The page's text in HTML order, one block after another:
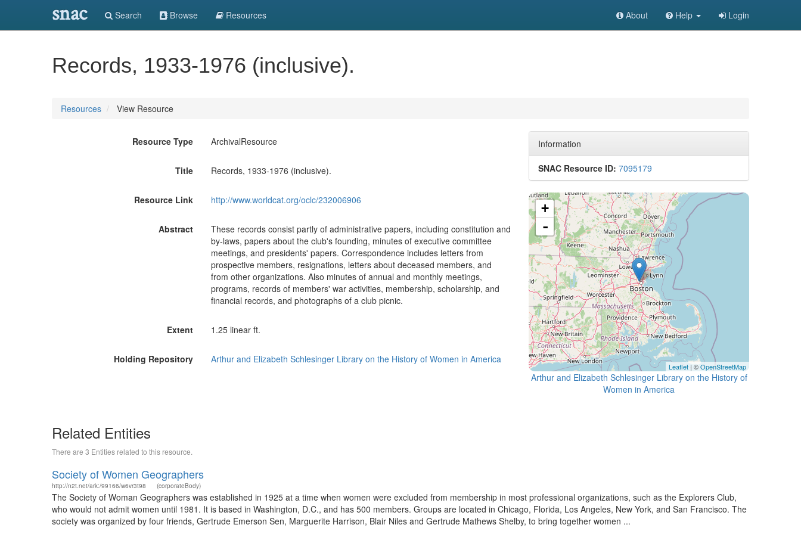
snac Search Browse Resources About Help Login
Records, 1933-1976 (inclusive).
Resources View Resource
Resource Type ArchivalResource
Title Records, 1933-1976 (inclusive).
Resource Link http://www.worldcat.org/oclc/232006906
Abstract
These records consist partly of administrative papers, including constitution and
by-laws, papers about the club's founding, minutes of executive committee
meetings, and presidents' papers. Correspondence includes letters from
prospective members, resignations, letters about deceased members, and
from other organizations. Also minutes of annual and monthly meetings,
programs, records of members' war activities, membership, scholarship, and
financial records, and photographs of a club picnic.
Extent 1.25 linear ft.
Holding Repository Arthur and Elizabeth Schlesinger Library on the History of Women in America‏
Information
SNAC Resource ID: 7095179
+
-
Leaflet | ©OpenStreetMap
Arthur and Elizabeth Schlesinger Library on the History of
Related Entities
There are 3 Entities related to this resource.
Society of Women Geographers
http://n2t.net/ark:/99166/w6vr3t98 (corporateBody)
The Society of Woman Geographers was established in 1925 at a time when women were excluded from membership in most professional organizations, such as the Explorers Club,
who would not admit women until 1981. It is based in Washington, D.C., and has 500 members. Groups are located in Chicago, Florida, Los Angeles, New York, and San Francisco. The
society was organized by four friends, Gertrude Emerson Sen, Marguerite Harrison, Blair Niles and Gertrude Mathews Shelby, to bring together women ...